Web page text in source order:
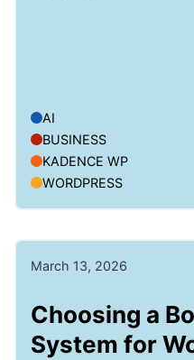
AI
BUSINESS
KADENCE WP
WORDPRESS
March 13, 2026
Choosing a
System for